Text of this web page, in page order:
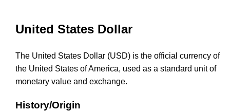
United States Dollar
The United States Dollar (USD) is the official currency of
the United States of America, used as a standard unit of
monetary value and exchange.
History/Origin